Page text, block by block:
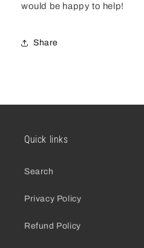
would be happy to help!
Share
Quick links
Search
Privacy Policy
Refund Policy